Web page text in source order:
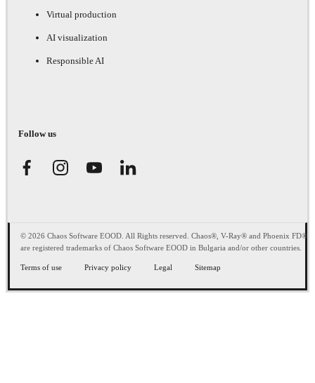
Virtual production
AI visualization
Responsible AI
Follow us
© 2026 Chaos Software EOOD. All Rights reserved. Chaos®, V-Ray® and Phoenix FD®
are registered trademarks of Chaos Software EOOD in Bulgaria and/or other countries.
Terms of use Privacy policy Legal Sitemap